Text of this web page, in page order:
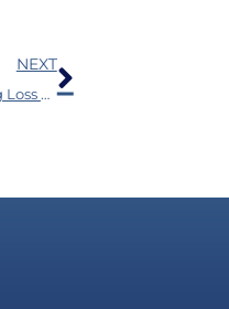
NEXT
The Health Blunder 77% of People Who Have Hearing Loss Make
Next